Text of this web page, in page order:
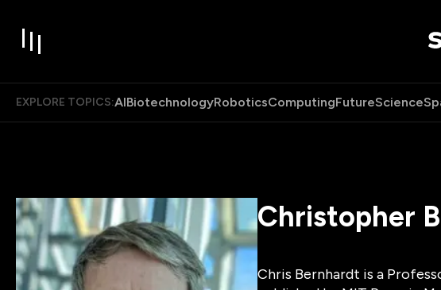
EXPLORE TOPICS:AIBiotechnologyRoboticsComputingFutureScience
Christopher
Chris Bernhardt is a